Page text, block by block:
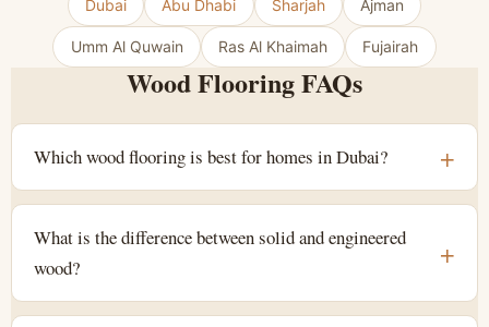
Dubai Abu Dhabi Sharjah Ajman
Umm Al Quwain Ras Al Khaimah Fujairah
Wood Flooring FAQs
Which wood flooring is best for homes in Dubai?
What is the difference between solid and engineered
wood?